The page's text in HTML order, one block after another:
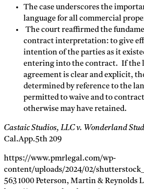
The case underscores the
language for all commercial
The court reaffirmed the
contract interpretation: to give
intention of the parties as it
entering into the contract. If the
agreement is clear and explicit,
determined by reference to the
permitted to waive and to
otherwise may have retained.
Castaic Studios, LLC v. Wonderland
Cal.App.5th 209
https://www.pmrlegal.com/wp-
content/uploads/2024/02/
5631000Peterson, Martin & Reynolds